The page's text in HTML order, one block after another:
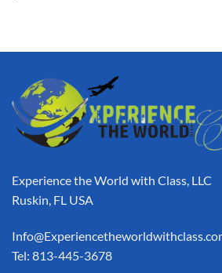
Experience the World with Class, LLC
Ruskin, FL USA
Tel: 813-445-3678